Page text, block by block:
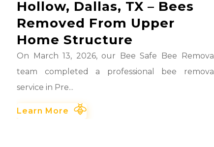
Hollow, Dallas, TX – Bees
Removed From Upper
Home Structure
On March 13, 2026, our Bee Safe Bee Removal
team completed a professional bee removal
service in Pre...
Learn More